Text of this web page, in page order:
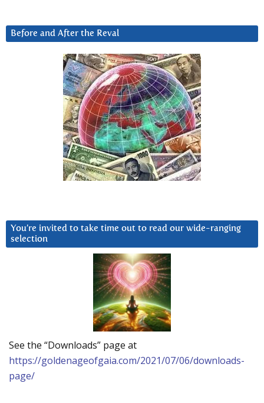
Before and After the Reval
You’re invited to take time out to read our wide-ranging
selection
See the “Downloads” page at
https://goldenageofgaia.com/2021/07/06/downloads-
page/